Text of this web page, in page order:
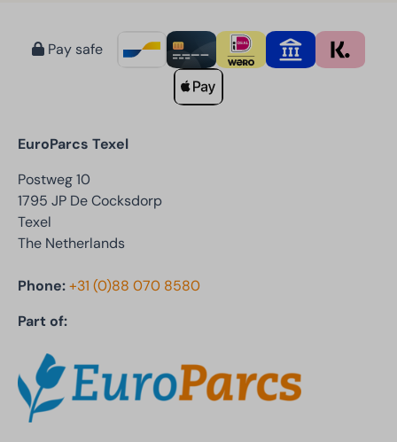
Pay safe
EuroParcs Texel
Postweg 10
1795 JP De Cocksdorp
Texel
The Netherlands
Phone:+31 (0)88 070 8580
Part of: